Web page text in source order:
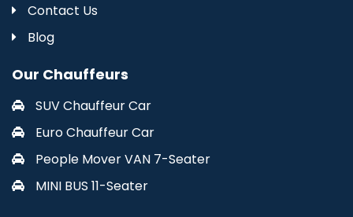
Contact Us
Blog
Our Chauffeurs
SUV Chauffeur Car
Euro Chauffeur Car
People Mover VAN 7-Seater
MINI BUS 11-Seater